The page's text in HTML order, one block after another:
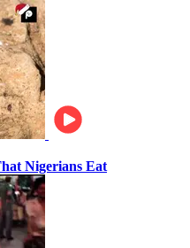
Nigerians Eat